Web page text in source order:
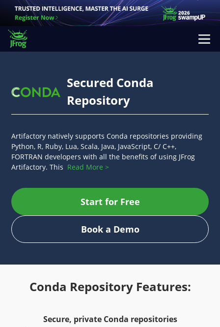
Secured Conda
Repository
Artifactory natively supports Conda repositories providing
Python, R, Ruby, Lua, Scala, Java, JavaScript, C/ C++,
FORTRAN developers with all the benefits of using JFrog
Artifactory. This Read More >
Start for Free
Book a Demo
Conda Repository Features:
Secure, private Conda repositories